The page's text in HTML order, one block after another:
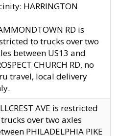
HARRINGTON
RD is
to trucks over two
between US13 and
CHURCH RD, no
travel, local delivery
AVE is restricted
over two axles
PHILADELPHIA PIKE